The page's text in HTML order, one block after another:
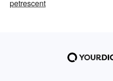
petrescent